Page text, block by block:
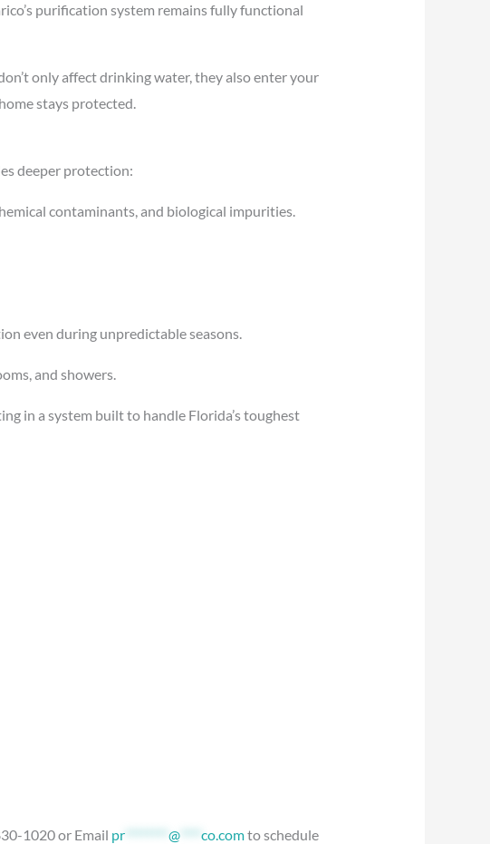
purification system remains fully functional
only affect drinking water, they also enter your
stays protected.
deeper protection:
contaminants, and biological impurities.
even during unpredictable seasons.
and showers.
in a system built to handle Florida’s toughest
1020 or Email pr******** @**** co.comto schedule